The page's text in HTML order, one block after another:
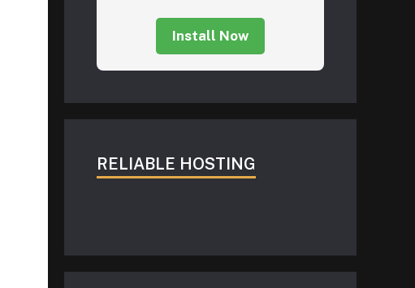
Install Now
RELIABLE HOSTING